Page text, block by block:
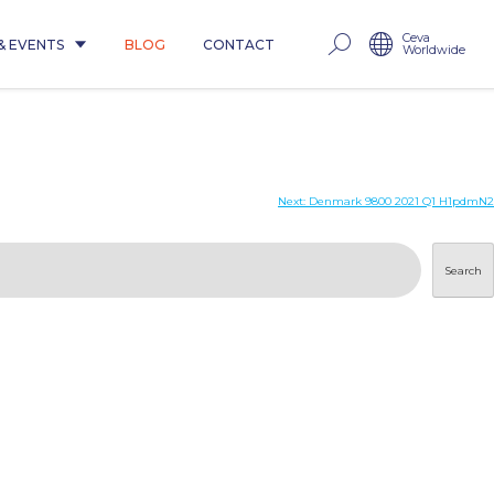
EVENTS BLOG CONTACT Ceva
Worldwide
Next: Denmark 9800 2021 Q1 H1pdmN2
Search